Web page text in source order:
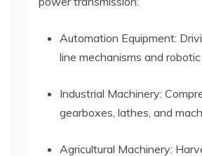
Automation Equipment:
line mechanisms and
Industrial Machinery:
gearboxes, lathes, and
Agricultural Machinery: